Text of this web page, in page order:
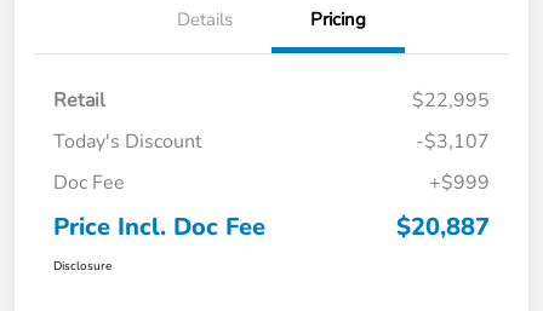
Details Pricing
Retail
$22,995
Today's Discount
-$3,107
Doc Fee
+$999
Price Incl. Doc Fee $20,887
Disclosure